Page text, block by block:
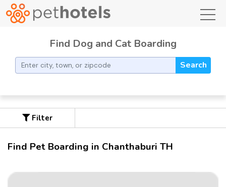
Find Dog and Cat Boarding
Search
Filter
Find Pet Boarding in Chanthaburi TH